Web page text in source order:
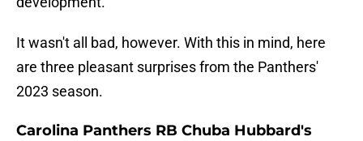
It wasn't all bad, however. With this in mind, here
are three pleasant surprises from the Panthers'
2023 season.
Carolina Panthers RB Chuba Hubbard's